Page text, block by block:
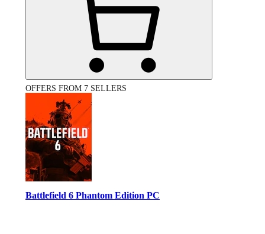
OFFERS FROM 7 SELLERS
Battlefield 6 Phantom Edition PC